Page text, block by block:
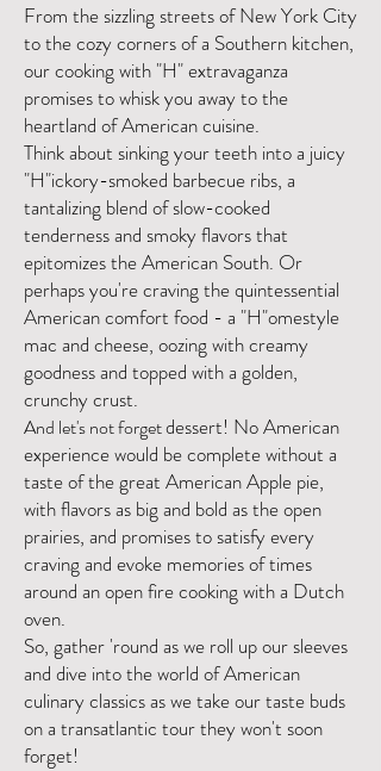
From the sizzling streets of New York City
to the cozy corners of a Southern kitchen,
our cooking with "H" extravaganza
promises to whisk you away to the
heartland of American cuisine.
Think about sinking your teeth into a juicy
"H"ickory-smoked barbecue ribs, a
tantalizing blend of slow-cooked
tenderness and smoky flavors that
epitomizes the American South. Or
perhaps you're craving the quintessential
American comfort food - a "H"omestyle
mac and cheese, oozing with creamy
goodness and topped with a golden,
crunchy crust.
And let's not forgetdessert! No American
experience would be complete without a
taste of the great American Apple pie,
with flavors as big and bold as the open
prairies, and promises to satisfy every
craving and evoke memories of times
around an open fire cooking with a Dutch
oven.
So, gather 'round as we roll up our sleeves
and dive into the world of American
culinary classics as we take our taste buds
on a transatlantic tour they won't soon
forget!